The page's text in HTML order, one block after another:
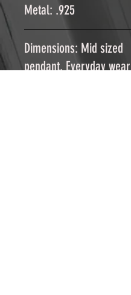
sterling
Metal: .925
Dimensions: Mid sized
pendant, Everyday wear